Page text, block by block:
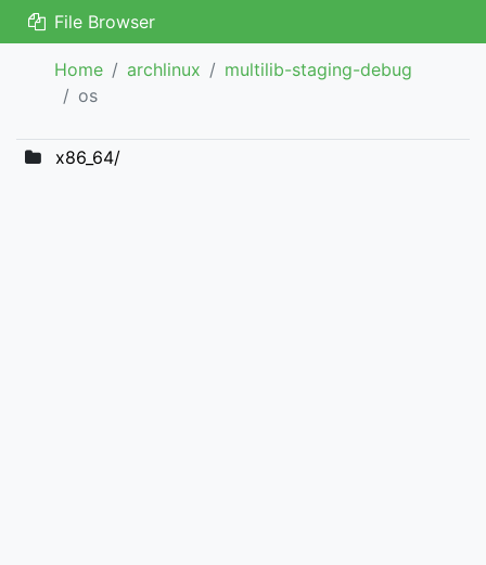
File Browser
Home archlinux
multilib-staging-debug
os
x86_64/